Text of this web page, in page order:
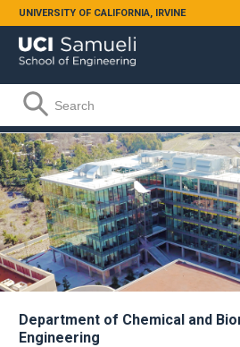
Skip to main content
UNIVERSITY OF CALIFORNIA, IRVINE
Search form
Search
Department of Chemical and
Engineering